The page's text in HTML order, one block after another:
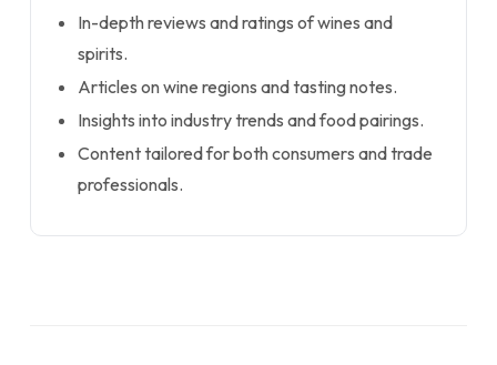
In-depth reviews and ratings of wines and
spirits.
Articles on wine regions and tasting notes.
Insights into industry trends and food pairings.
Content tailored for both consumers and trade
professionals.